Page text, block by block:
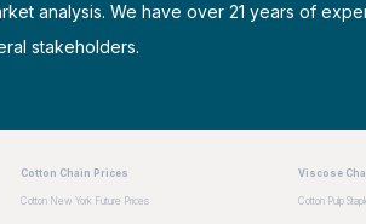
analysis. We have over 21 years of
stakeholders.
Cotton Chain Prices
Cotton New York Future Prices
Viscose
Cotton Pulp